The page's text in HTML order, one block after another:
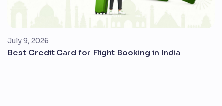
July 9, 2026
Best Credit Card for Flight Booking in India